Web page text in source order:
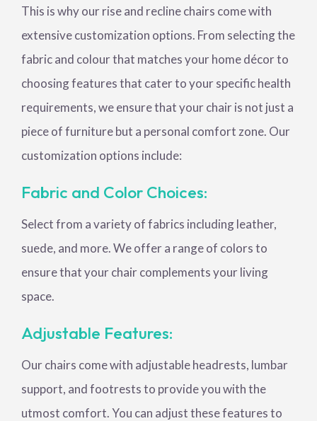
This is why our rise and recline chairs come with
extensive customization options. From selecting the
fabric and colour that matches your home décor to
choosing features that cater to your specific health
requirements, we ensure that your chair is not just a
piece of furniture but a personal comfort zone. Our
customization options include:
Fabric and Color Choices:
Select from a variety of fabrics including leather,
suede, and more. We offer a range of colors to
ensure that your chair complements your living
space.
Adjustable Features:
Our chairs come with adjustable headrests, lumbar
support, and footrests to provide you with the
utmost comfort. You can adjust these features to